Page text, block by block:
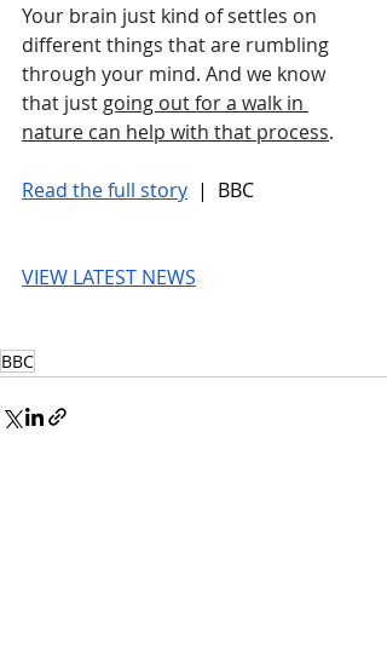
Your brain just kind of settles on
different things that are rumbling
through your mind. And we know
that just going out for a walk in
nature can help with that process.
Read the full story |  BBC
VIEW LATEST NEWS
BBC